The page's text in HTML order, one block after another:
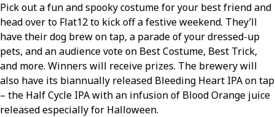
Pick out a fun and spooky costume for your best friend and
head over to Flat12 to kick off a festive weekend. They’ll
have their dog brew on tap, a parade of your dressed-up
pets, and an audience vote on Best Costume, Best Trick,
and more. Winners will receive prizes. The brewery will
also have its biannually released Bleeding Heart IPA on tap
– the Half Cycle IPA with an infusion of Blood Orange juice
released especially for Halloween.